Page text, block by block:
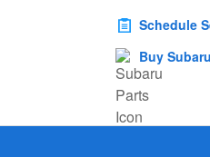
Schedule
Buy